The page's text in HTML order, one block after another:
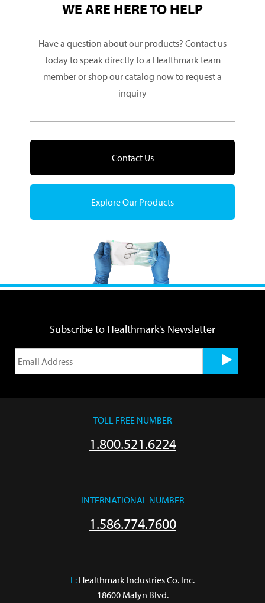
WE ARE HERE TO HELP
Have a question about our products? Contact us
today to speak directly to a Healthmark team
member or shop our catalog now to request a
inquiry
Contact Us
Explore Our Products
Subscribe to Healthmark's Newsletter
TOLL FREE NUMBER
1.800.521.6224
INTERNATIONAL NUMBER
1.586.774.7600
L: Healthmark Industries Co. Inc.
18600 Malyn Blvd.